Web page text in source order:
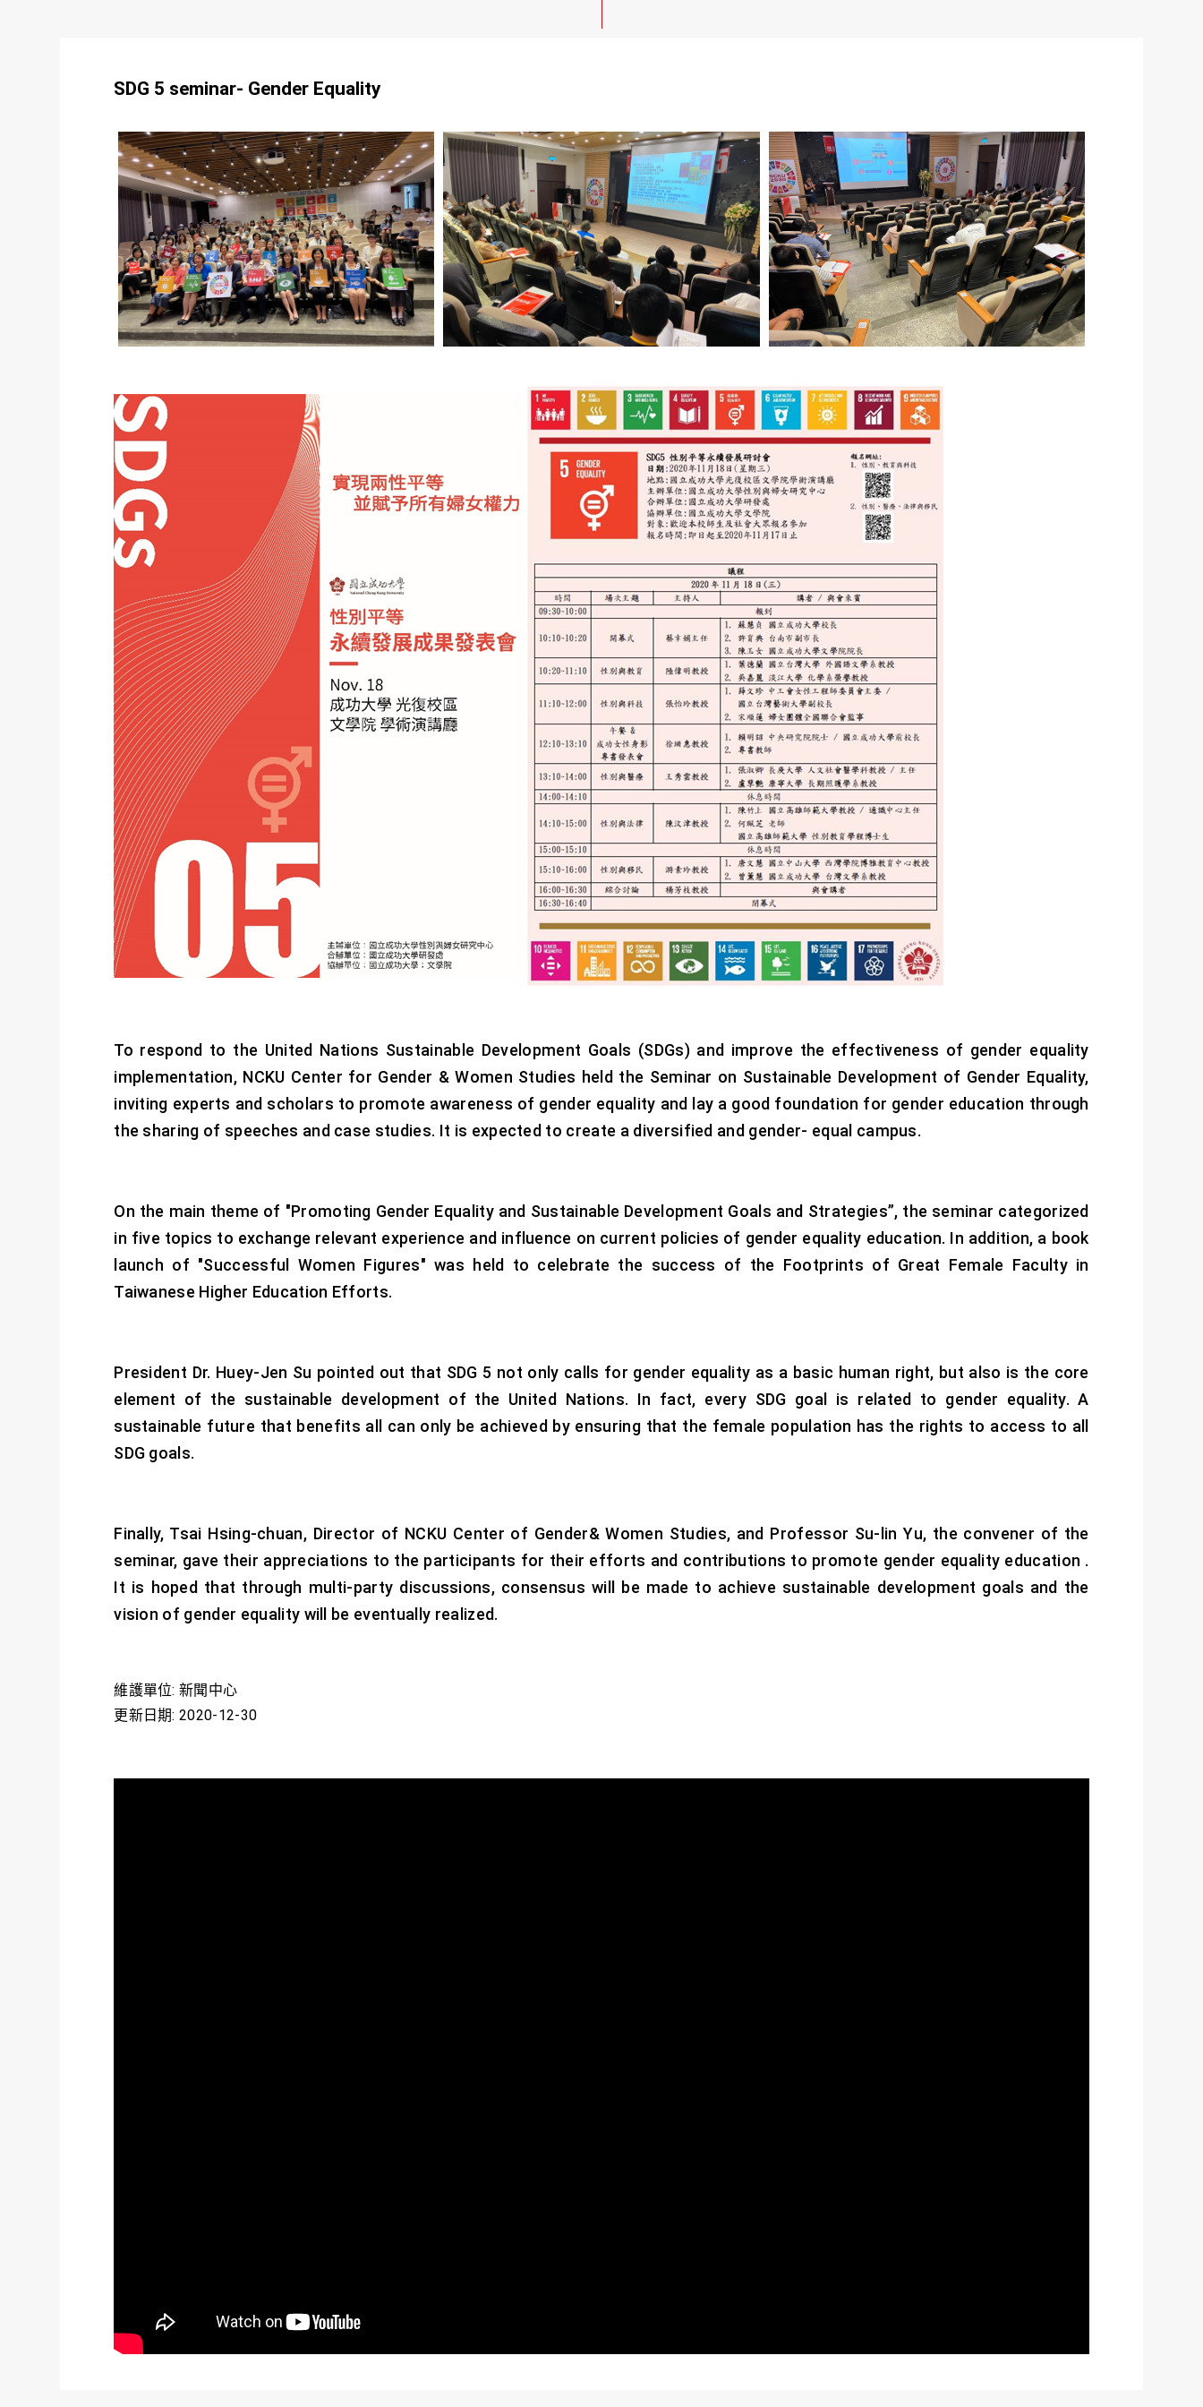
SDG 5 seminar- Gender Equality
To respond to the United Nations Sustainable Development Goals (SDGs) and improve the effectiveness of gender equality
implementation, NCKU Center for Gender & Women Studies held the Seminar on Sustainable Development of Gender Equality,
inviting experts and scholars to promote awareness of gender equality and lay a good foundation for gender education through
the sharing of speeches and case studies. It is expected to create a diversified and gender- equal campus.
On the main theme of "Promoting Gender Equality and Sustainable Development Goals and Strategies”, the seminar categorized
in five topics to exchange relevant experience and influence on current policies of gender equality education. In addition, a book
launch of "Successful Women Figures" was held to celebrate the success of the Footprints of Great Female Faculty in
Taiwanese Higher Education Efforts.
President Dr. Huey-Jen Su pointed out that SDG 5 not only calls for gender equality as a basic human right, but also is the core
element of the sustainable development of the United Nations. In fact, every SDG goal is related to gender equality. A
sustainable future that benefits all can only be achieved by ensuring that the female population has the rights to access to all
SDG goals.
Finally, Tsai Hsing-chuan, Director of NCKU Center of Gender& Women Studies, and Professor Su-lin Yu, the convener of the
seminar, gave their appreciations to the participants for their efforts and contributions to promote gender equality education .
It is hoped that through multi-party discussions, consensus will be made to achieve sustainable development goals and the
vision of gender equality will be eventually realized.
維護單位: 新聞中心
更新日期: 2020-12-30